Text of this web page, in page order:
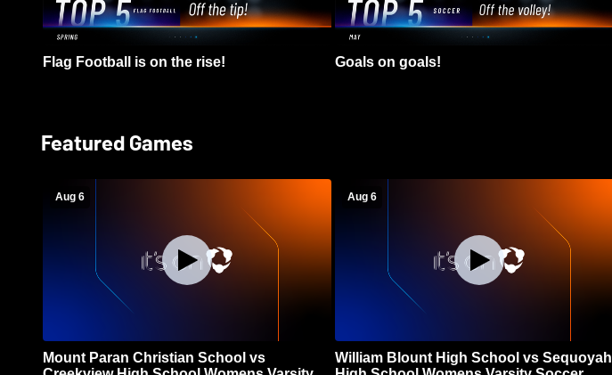
Flag Football is on the rise! Goals on goals!
Featured Games
Aug 6
Mount Paran Christian School vs
Aug 6
William Blount High School vs Sequoyah